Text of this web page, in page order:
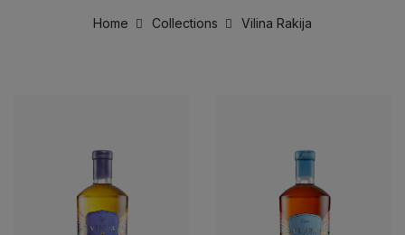
Home Collections Vilina Rakija